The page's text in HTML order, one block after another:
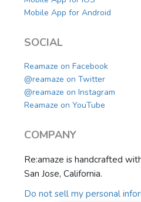
Mobile App for Android
SOCIAL
Reamaze on Facebook
@reamaze on Twitter
@reamaze on Instagram
Reamaze on YouTube
COMPANY
Re:amaze is handcrafted
San Jose, California.
Do not sell my personal